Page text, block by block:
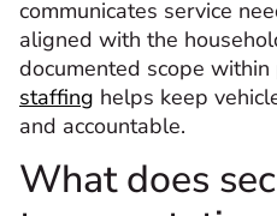
communicates service
aligned with the
documented scope within
staffing helps keep
and accountable.
What does